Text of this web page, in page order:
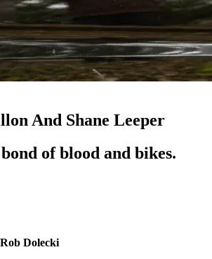
And Shane Leeper
of blood and bikes.
Rob Dolecki